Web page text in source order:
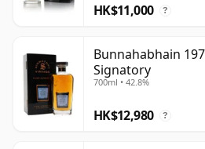
HK$11,000 ?
Bunnahabhain
Signatory
700ml • 42.8%
HK$12,980 ?